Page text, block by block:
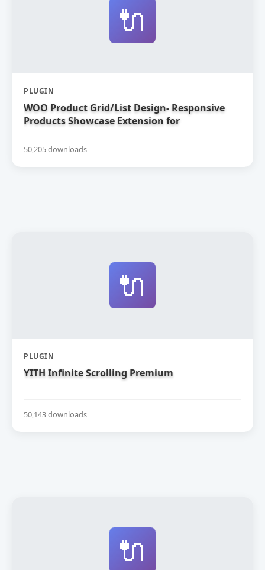
🔌
PLUGIN
WOO Product Grid/List Design- Responsive
Products Showcase Extension for
50,205 downloads
🔌
PLUGIN
YITH Infinite Scrolling Premium
50,143 downloads
🔌